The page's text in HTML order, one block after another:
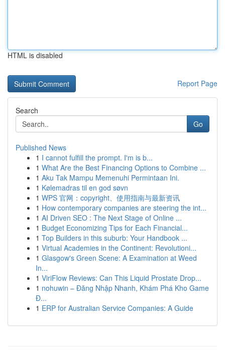
HTML is disabled
Report Page
Search
Go
Published News
1 I cannot fulfill the prompt. I'm is b...
1 What Are the Best Financing Options to Combine ...
1 Aku Tak Mampu Memenuhi Permintaan Ini.
1 Kølemadras til en god søvn
1 WPS 官网：copyright、使用指南与最新资讯
1 How contemporary companies are steering the int...
1 AI Driven SEO : The Next Stage of Online ...
1 Budget Economizing Tips for Each Financial...
1 Top Builders in this suburb: Your Handbook ...
1 Virtual Academies in the Continent: Revolutioni...
1 Glasgow's Green Scene: A Examination at Weed
In...
1 ViriFlow Reviews: Can This Liquid Prostate Drop...
1 nohuwin – Đăng Nhập Nhanh, Khám Phá Kho Game
Đ...
1 ERP for Australian Service Companies: A Guide